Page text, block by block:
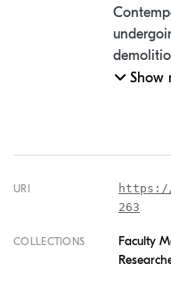
Show
URI
https://
263
COLLECTIONS
Faculty